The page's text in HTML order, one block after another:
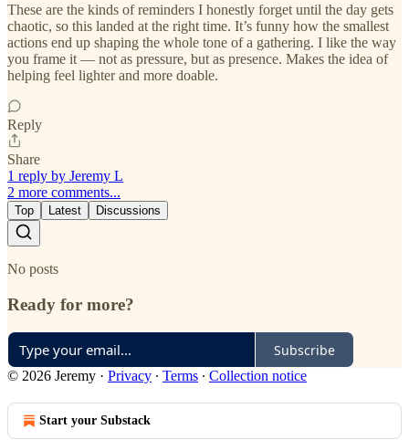
These are the kinds of reminders I honestly forget until the day gets
chaotic, so this landed at the right time. It’s funny how the smallest
actions end up shaping the whole tone of a gathering. I like the way
you frame it — not as pressure, but as presence. Makes the idea of
helping feel lighter and more doable.
Reply
Share
1 reply by Jeremy L
2 more comments...
Top Latest Discussions
No posts
Ready for more?
Subscribe
© 2026 Jeremy · Privacy ∙ Terms ∙ Collection notice
Start your Substack